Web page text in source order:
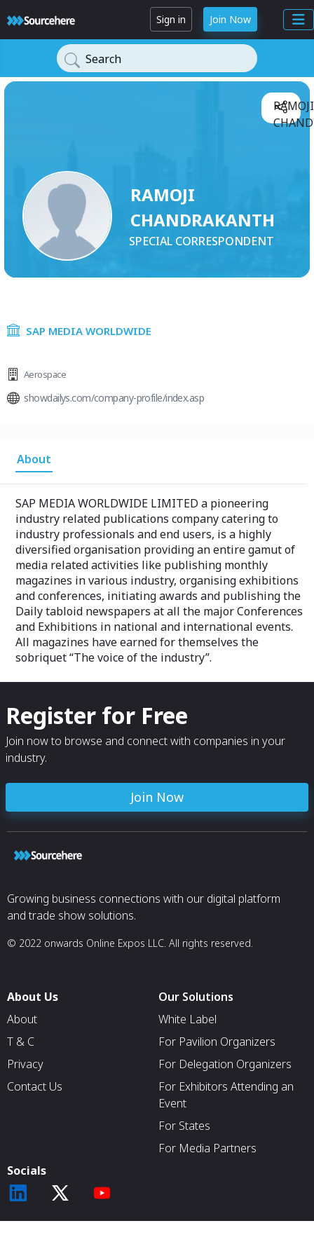
Sign in Join Now
Search
RAMOJI
CHANDRAKANTH
SPECIAL CORRESPONDENT
RAMOJI
SAP MEDIA WORLDWIDE
Aerospace
showdailys.com/company-profile/index.asp
About
SAP MEDIA WORLDWIDE LIMITED a pioneering
industry related publications company catering to
industry professionals and end users, is a highly
diversified organisation providing an entire gamut of
media related activities like publishing monthly
magazines in various industry, organising exhibitions
and conferences, initiating awards and publishing the
Daily tabloid newspapers at all the major Conferences
and Exhibitions in national and international events.
All magazines have earned for themselves the
sobriquet “The voice of the industry”.
Register for Free
Join now to browse and connect with companies in your
industry.
Join Now
Growing business connections with our digital platform
and trade show solutions.
© 2022 onwards Online Expos LLC. All rights reserved.
About Us
About
T & C
Privacy
Contact Us
Our Solutions
White Label
For Pavilion Organizers
For Delegation Organizers
For Exhibitors Attending an
Event
For States
For Media Partners
Socials